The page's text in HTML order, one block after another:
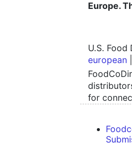
Europe.
U.S.
european
for